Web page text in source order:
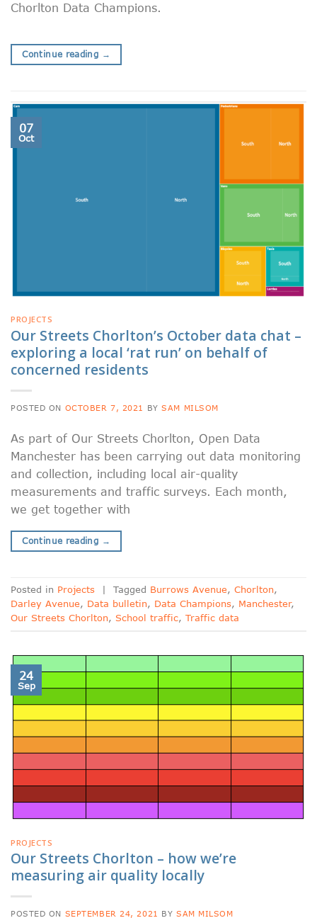
Chorlton Data Champions.
Continue reading →
07
Oct
PROJECTS
Our Streets Chorlton’s October data chat –
exploring a local ‘rat run’ on behalf of
concerned residents
POSTED ON OCTOBER 7, 2021 BYSAM MILSOM
As part of Our Streets Chorlton, Open Data
Manchester has been carrying out data monitoring
and collection, including local air-quality
measurements and traffic surveys. Each month,
we get together with
Continue reading →
Posted in Projects | Tagged Burrows Avenue, Chorlton,
Darley Avenue, Data bulletin, Data Champions, Manchester,
Our Streets Chorlton, School traffic, Traffic data
24
Sep
PROJECTS
Our Streets Chorlton – how we’re
measuring air quality locally
POSTED ON SEPTEMBER 24, 2021 BY SAM MILSOM